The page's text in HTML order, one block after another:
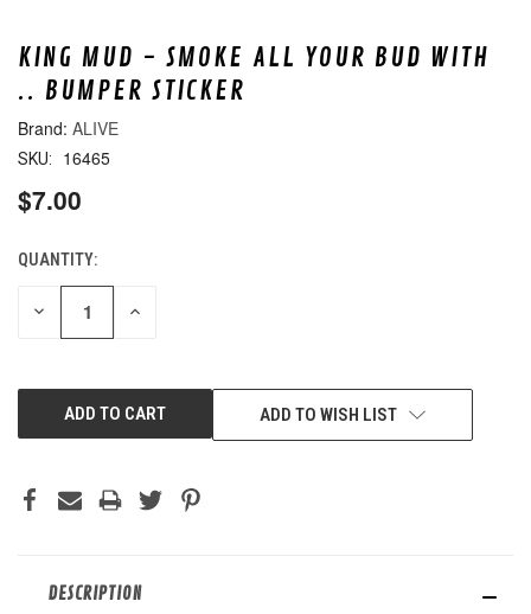
KING MUD - SMOKE ALL YOUR BUD WITH
.. BUMPER STICKER
ALIVE
SKU: 16465
$7.00
CURRENT
STOCK:
QUANTITY:
DECREASE INCREASE
ADD TO WISH LIST
DESCRIPTION